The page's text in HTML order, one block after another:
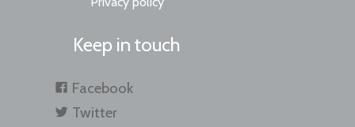
Keep in touch
Facebook
Twitter